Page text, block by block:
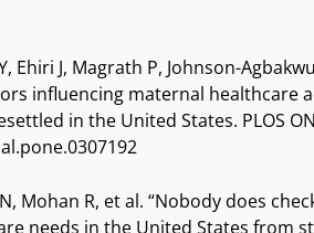
Ehiri J, Magrath P, Johnson-
influencing maternal healthcare
in the United States. PLOS
Mohan R, et al. “Nobody does
needs in the United States from